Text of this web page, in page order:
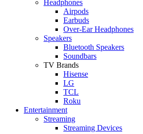
Headphones
Airpods
Earbuds
Over-Ear Headphones
Speakers
Bluetooth Speakers
Soundbars
TV Brands
Hisense
LG
TCL
Roku
Entertainment
Streaming
Streaming Devices